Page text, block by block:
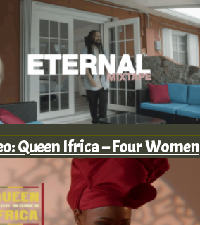
Queen Ifrica – Four Women